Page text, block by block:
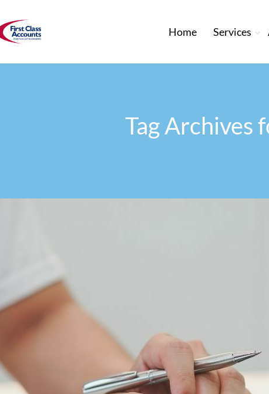
Home Services
Tag Archives